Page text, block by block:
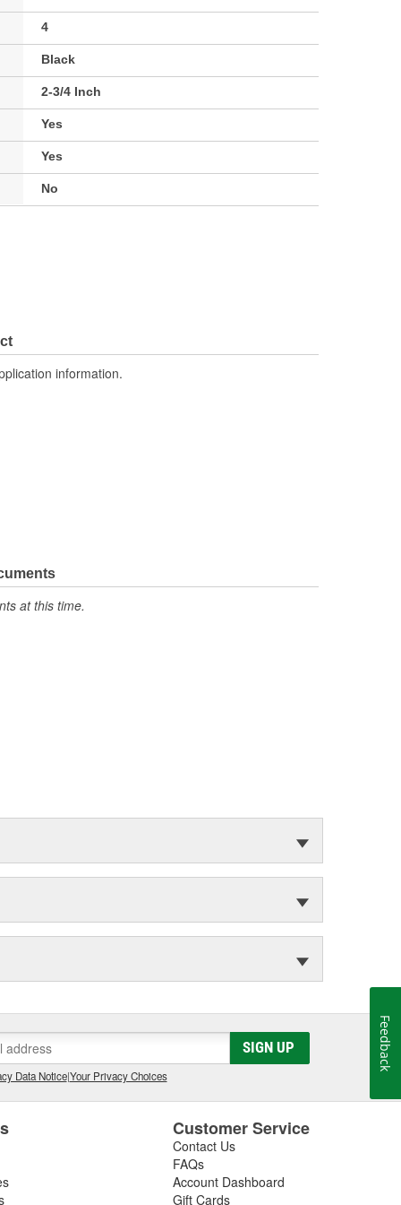
4
Black
2-3/4 Inch
Yes
Yes
No
information.
at this time.
SIGN UP
Data Notice|Your Privacy Choices
Customer Service
Contact Us
FAQs
Account Dashboard
Gift Cards
Feedback